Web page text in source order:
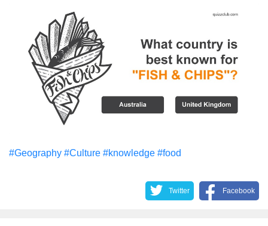
#Geography #Culture #knowledge #food
Twitter Facebook